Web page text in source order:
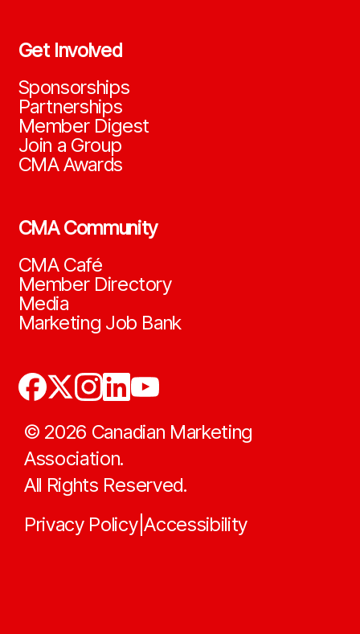
Get Involved
Sponsorships
Partnerships
Member Digest
Join a Group
CMA Awards
CMA Community
CMA Café
Member Directory
Media
Marketing Job Bank
© 2026 Canadian Marketing
Association.
All Rights Reserved.
Privacy Policy|Accessibility